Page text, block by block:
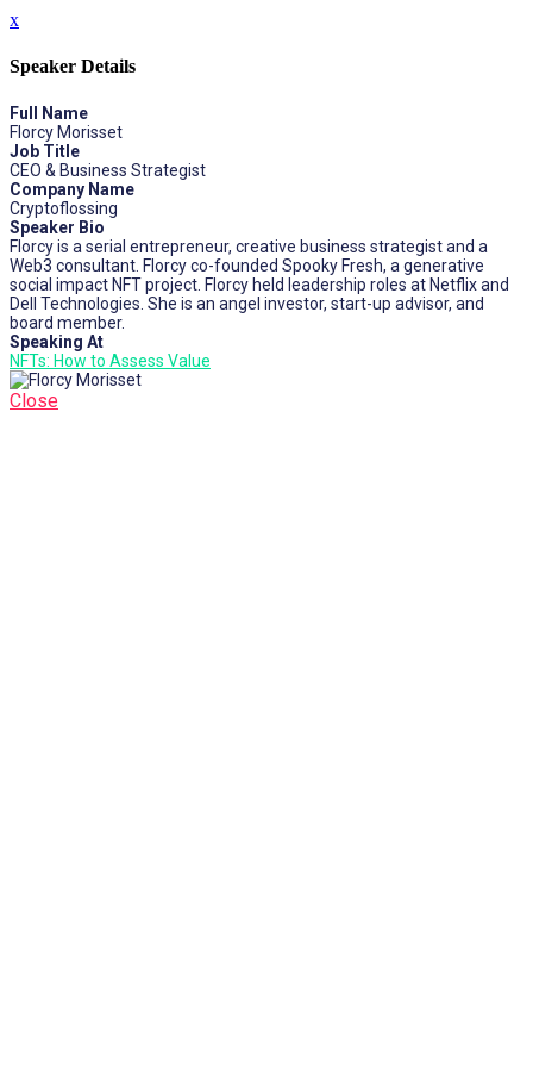
x
Speaker Details
Full Name
Florcy Morisset
Job Title
CEO & Business Strategist
Company Name
Cryptoflossing
Speaker Bio
Florcy is a serial entrepreneur, creative business strategist and a
Web3 consultant. Florcy co-founded Spooky Fresh, a generative
social impact NFT project. Florcy held leadership roles at Netflix and
Dell Technologies. She is an angel investor, start-up advisor, and
board member.
Speaking At
NFTs: How to Assess Value
Close